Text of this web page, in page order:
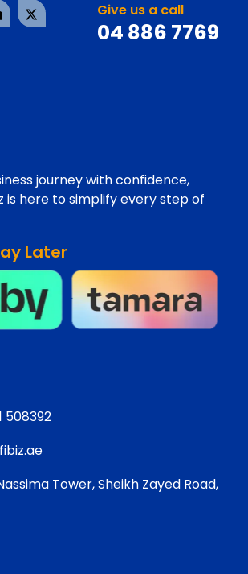
Give us a call
04 886 7769
journey with confidence,
is here to simplify every step of
Later
508392
Tower, Sheikh Zayed Road,